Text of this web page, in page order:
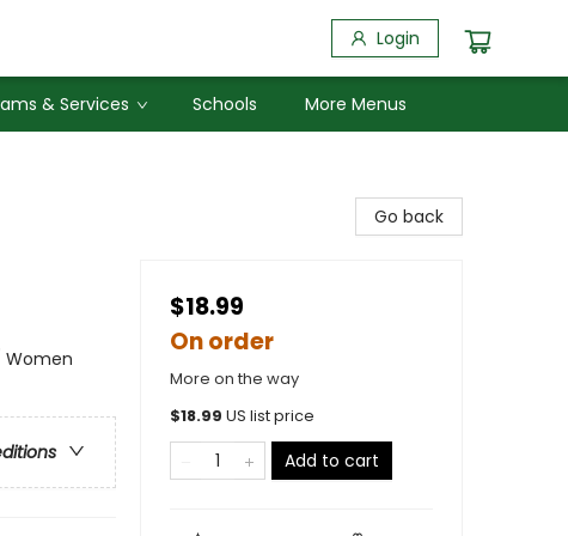
Login
& Services Schools More Menus
Women
Go back
$18.99
On order
More on the way
$18.99 US list price
Add to cart